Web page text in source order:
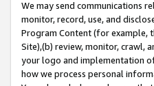
We may send communications
monitor, record, use, and
Program Content (for example,
Site),(b) review, monitor, crawl,
your logo and implementation
how we process personal